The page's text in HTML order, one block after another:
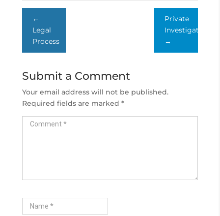
←
Legal
Process
Private
Investigator
→
Submit a Comment
Your email address will not be published.
Required fields are marked *